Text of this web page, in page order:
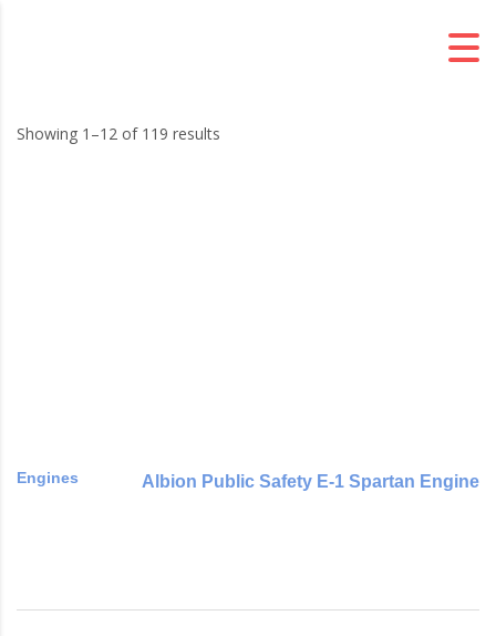
Showing 1–12 of 119 results
Engines Albion Public Safety E-1 Spartan Engine